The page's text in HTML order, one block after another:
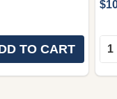
TO CART